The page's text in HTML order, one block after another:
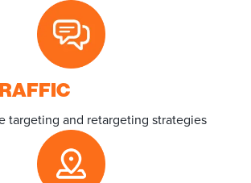
targeting and retargeting strategies